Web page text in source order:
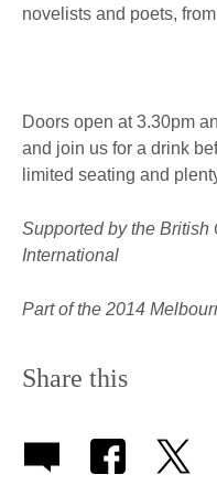
novelists and poets,
Doors open at 3.30pm
and join us for a drink
limited seating and
Supported by the British
International
Part of the 2014
Share this